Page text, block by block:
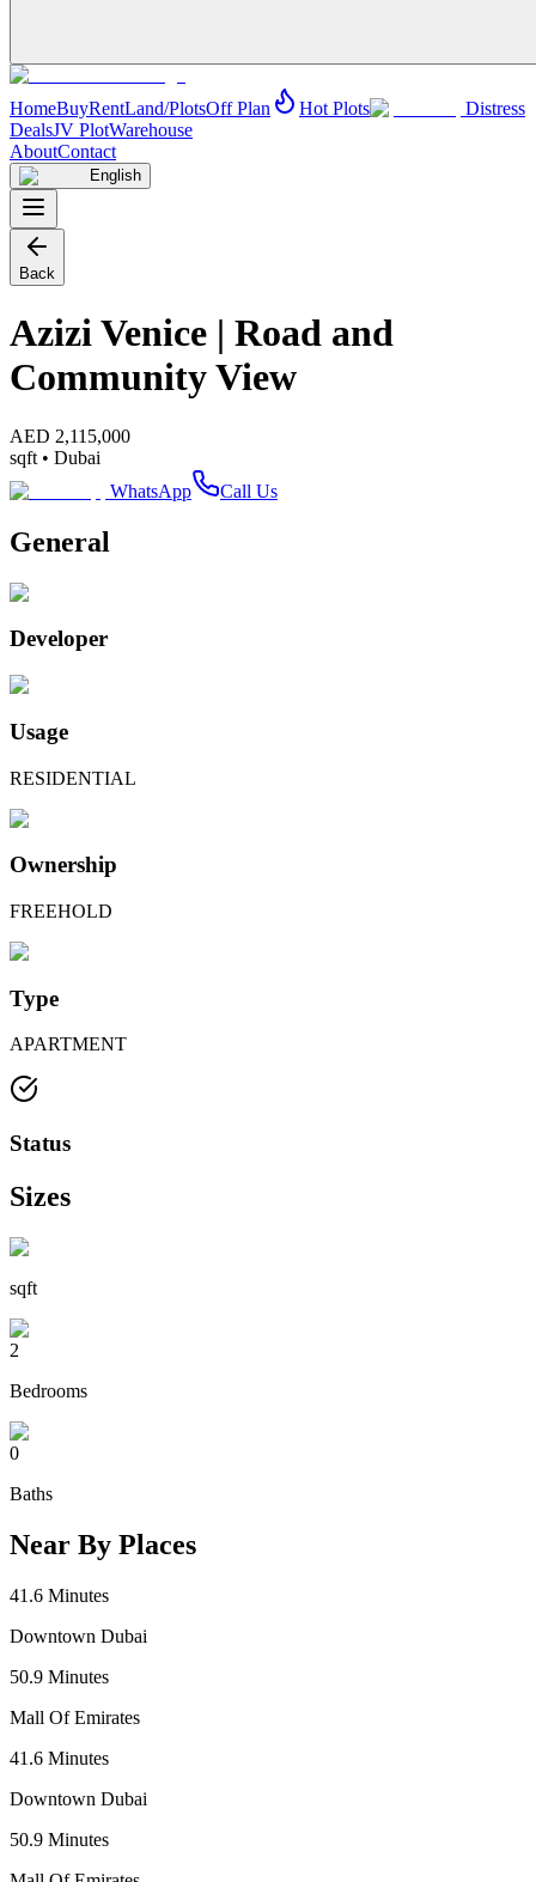
HomeBuyRentLand/PlotsOff Plan Hot Plots
Distress
DealsJV PlotWarehouse
AboutContact
English
Back
Azizi Venice | Road and
Community View
AED 2,115,000
sqft • Dubai
WhatsApp
Call Us
General
Developer
Usage
RESIDENTIAL
Ownership
FREEHOLD
Type
APARTMENT
Status
Sizes
sqft
2
Bedrooms
0
Baths
Near By Places
41.6 Minutes
Downtown Dubai
50.9 Minutes
Mall Of Emirates
41.6 Minutes
Downtown Dubai
50.9 Minutes